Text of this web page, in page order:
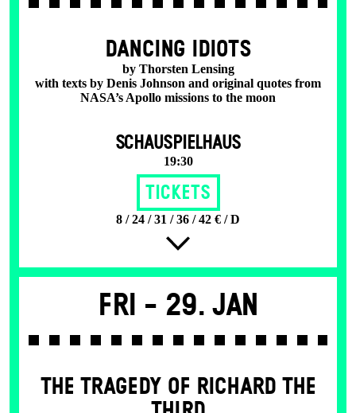
DANCING IDIOTS
by Thorsten Lensing
with texts by Denis Johnson and original quotes from
NASA’s Apollo missions to the moon
SCHAUSPIELHAUS
19:30
Tickets
8 / 24 / 31 / 36 / 42 € / D
Fri - 29. Jan
THE TRAGEDY OF RICHARD THE